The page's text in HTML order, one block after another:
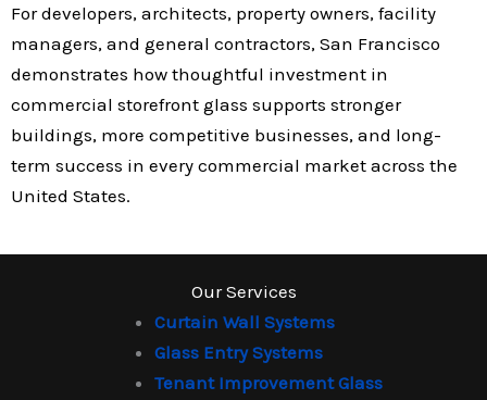
For developers, architects, property owners, facility
managers, and general contractors, San Francisco
demonstrates how thoughtful investment in
commercial storefront glass supports stronger
buildings, more competitive businesses, and long-
term success in every commercial market across the
United States.
Our Services
Curtain Wall Systems
Glass Entry Systems
Tenant Improvement Glass